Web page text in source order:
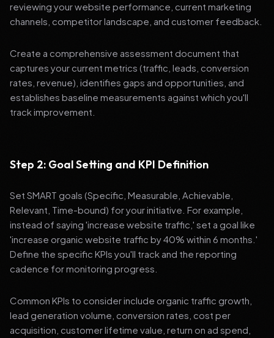
reviewing your website performance, current marketing
channels, competitor landscape, and customer feedback.
Create a comprehensive assessment document that
captures your current metrics (traffic, leads, conversion
rates, revenue), identifies gaps and opportunities, and
establishes baseline measurements against which you'll
track improvement.
Step 2: Goal Setting and KPI Definition
Set SMART goals (Specific, Measurable, Achievable,
Relevant, Time-bound) for your initiative. For example,
instead of saying 'increase website traffic,' set a goal like
'increase organic website traffic by 40% within 6 months.'
Define the specific KPIs you'll track and the reporting
cadence for monitoring progress.
Common KPIs to consider include organic traffic growth,
lead generation volume, conversion rates, cost per
acquisition, customer lifetime value, return on ad spend,